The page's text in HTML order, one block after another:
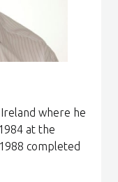
where he
at the
completed